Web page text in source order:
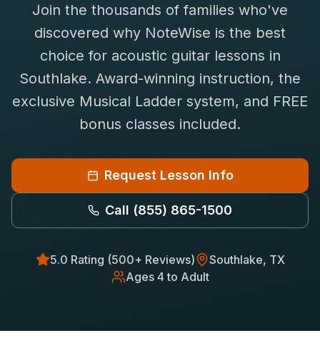
Saxophone Lessons
View All Instruments
Free Bonus Classes
Rentals
Shop
Franchise
Join the thousands of families who've
discovered why NoteWise is the best
choice for acoustic guitarlessons in
Southlake. Award-winning instruction, the
exclusive Musical Ladder system, and FREE
bonus classes included.
Request Lesson Info
Call (855) 865-1500
5.0 Rating (500+ Reviews) Southlake, TX
Ages 4 to Adult